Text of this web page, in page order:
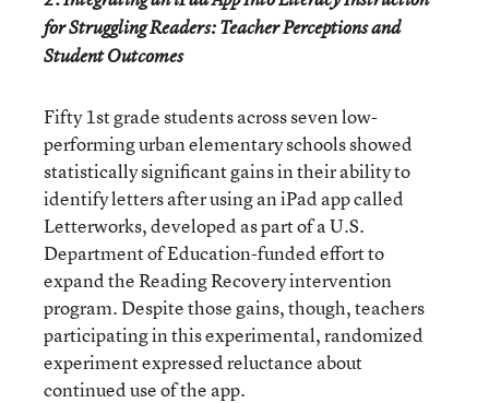
for Struggling Readers: Teacher Perceptions and
Student Outcomes
Fifty 1stgrade students across seven low-
performing urban elementary schools showed
statistically significant gains in their ability to
identify letters after using an iPad app called
Letterworks, developed as part of a U.S.
Department of Education-funded effort to
expand the Reading Recovery intervention
program. Despite those gains, though, teachers
participating in this experimental, randomized
experiment expressed reluctance about
continued use of the app.